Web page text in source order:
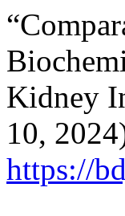
Kidney
10,
https://